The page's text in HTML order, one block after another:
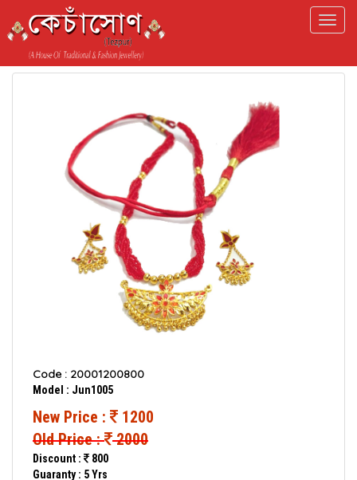
Code : 20001200800
Model : Jun1005
New Price :
1200
Old Price : 2000
Discount :
800
Guaranty : 5 Yrs